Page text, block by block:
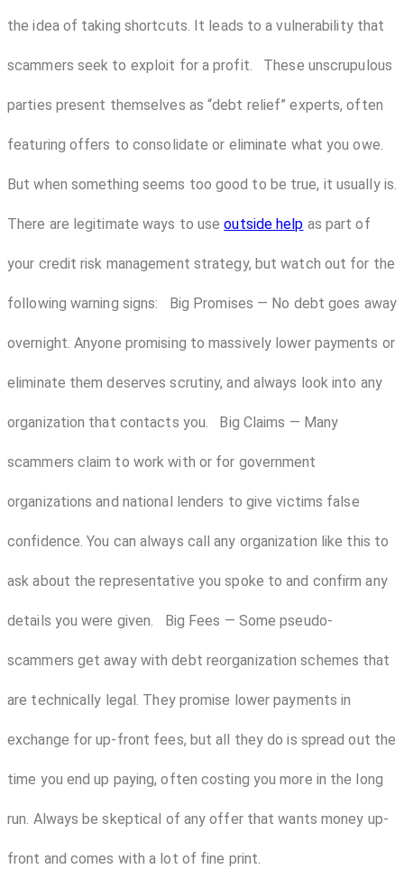
the idea of taking shortcuts. It leads to a vulnerability that
scammers seek to exploit for a profit. These unscrupulous
parties present themselves as “debt relief” experts, often
featuring offers to consolidate or eliminate what you owe.
But when something seems too good to be true, it usually is.
There are legitimate ways to useoutside help as part of
your credit risk management strategy, but watch out for the
following warning signs: Big Promises — No debt goes away
overnight. Anyone promising to massively lower payments or
eliminate them deserves scrutiny, and always look into any
organization that contacts you. Big Claims — Many
scammers claim to work with or for government
organizations and national lenders to give victims false
confidence. You can always call any organization like this to
ask about the representative you spoke to and confirm any
details you were given. Big Fees — Some pseudo-
scammers get away with debt reorganization schemes that
are technically legal. They promise lower payments in
exchange for up-front fees, but all they do is spread out the
time you end up paying, often costing you more in the long
run. Always be skeptical of any offer that wants money up-
front and comes with a lot of fine print.